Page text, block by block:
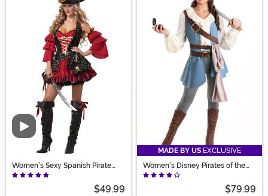
Video
Women's Sexy Spanish Pirate
Costume
$49.99
MADE BY US EXCLUSIVE
Women's Disney Pirates of the
Caribbean Jack Sparrow
Costume
$79.99